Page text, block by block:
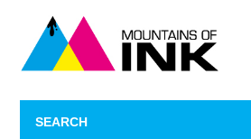
SEARCH